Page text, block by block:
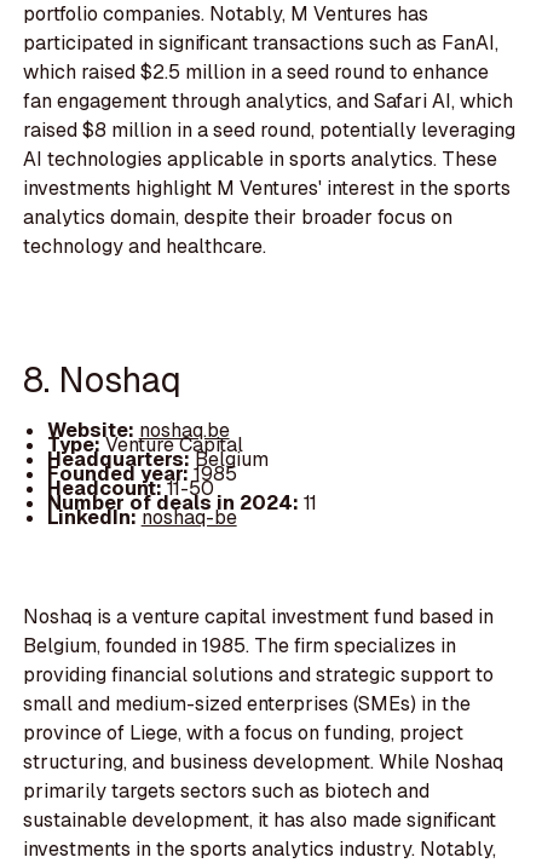
portfolio companies. Notably, M Ventures has
participated in significant transactions such as FanAI,
which raised $2.5 million in a seed round to enhance
fan engagement through analytics, and Safari AI, which
raised $8 million in a seed round, potentially leveraging
AI technologies applicable in sports analytics. These
investments highlight M Ventures' interest in the sports
analytics domain, despite their broader focus on
technology and healthcare.
8. Noshaq
Website: noshaq.be
Type:Venture Capital
Headquarters:Belgium
Founded year:1985
Headcount:11-50
Number of deals in 2024: 11
LinkedIn:noshaq-be
Noshaq is a venture capital investment fund based in
Belgium, founded in 1985. The firm specializes in
providing financial solutions and strategic support to
small and medium-sized enterprises (SMEs) in the
province of Liege, with a focus on funding, project
structuring, and business development. While Noshaq
primarily targets sectors such as biotech and
sustainable development, it has also made significant
investments in the sports analytics industry. Notably,